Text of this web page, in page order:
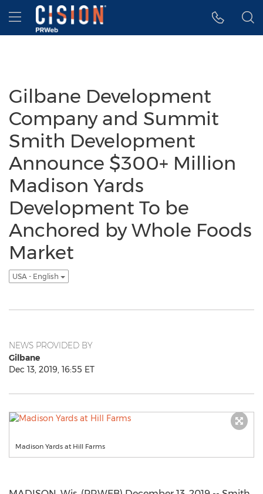
Accessibility Statement
Skip Navigation
Hamburger menu
Gilbane Development
Company and Summit
Smith Development
Announce $300+ Million
Madison Yards
Development To be
Anchored by Whole Foods
Market
USA - English
NEWS PROVIDED BY
Gilbane
Dec 13, 2019, 16:55 ET
Madison Yards at Hill Farms